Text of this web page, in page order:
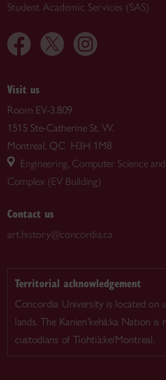
Student Academic Services (SAS)
Visit us
Room EV-3.809
1515 Ste-Catherine St. W.
Montreal, QC H3H 1M8
Engineering, Computer Science
Complex (EV Building)
Contact us
art.history@concordia.ca
Territorial acknowledgement
Concordia University is located on
lands. The Kanien’kehá:ka Nation is
custodians of Tiohtià:ke/Montreal.